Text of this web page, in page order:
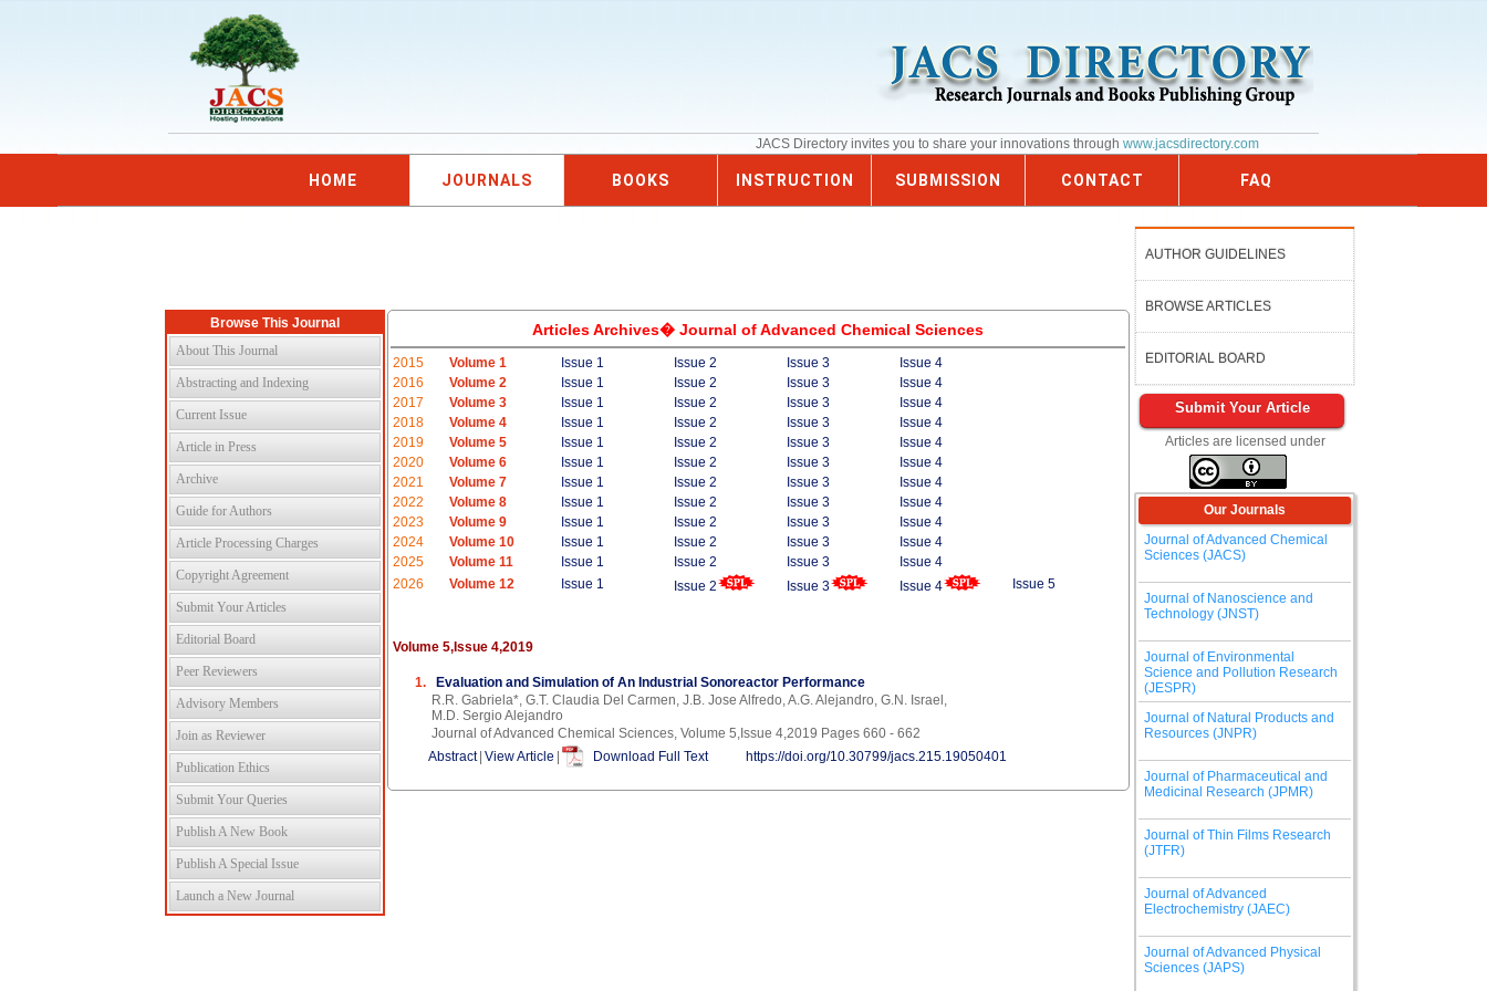
JACS Directory invites you to share your innovations through www.jacsdirectory.com
HOME JOURNALS BOOKS INSTRUCTION SUBMISSION CONTACT FAQ
Browse This Journal
About This Journal
Abstracting and Indexing
Current Issue
Article in Press
Archive
Guide for Authors
Article Processing Charges
Copyright Agreement
Submit Your Articles
Editorial Board
Peer Reviewers
Advisory Members
Join as Reviewer
Publication Ethics
Submit Your Queries
Publish A New Book
Publish A Special Issue
Launch a New Journal
Articles Archives� Journal of Advanced Chemical Sciences
2015 Volume 1 Issue 1 Issue 2 Issue 3
Issue 4
2016
Volume 2 Issue 1 Issue 2 Issue 3
Issue 4
2017
Volume 3 Issue 1 Issue 2 Issue 3
Issue 4
2018
Volume 4 Issue 1 Issue 2 Issue 3
Issue 4
2019
Volume 5 Issue 1 Issue 2 Issue 3
Issue 4
2020
Volume 6 Issue 1 Issue 2 Issue 3
Issue 4
2021
Volume 7 Issue 1 Issue 2 Issue 3
Issue 4
2022
Volume 8 Issue 1 Issue 2 Issue 3
Issue 4
2023
Volume 9 Issue 1 Issue 2 Issue 3
Issue 4
2024
Volume 10 Issue 1 Issue 2 Issue 3
Issue 4
2025
Volume 11 Issue 1 Issue 2 Issue 3
Issue 4
2026
Volume 12 Issue 1 Issue 2 Issue 3 Issue 4 Issue 5
Volume 5,Issue 4,2019
1.
Evaluation and Simulation of An Industrial Sonoreactor Performance
R.R. Gabriela*, G.T. Claudia Del Carmen, J.B. Jose Alfredo, A.G. Alejandro, G.N. Israel,
M.D. Sergio Alejandro
Journal of Advanced Chemical Sciences, Volume 5,Issue 4,2019 Pages 660 - 662
Abstract View Article Download Full Text https://doi.org/10.30799/jacs.215.19050401
AUTHOR GUIDELINES
BROWSE ARTICLES
EDITORIAL BOARD
Submit Your Article
Articles are licensed under
Our Journals
Journal of Advanced Chemical
Sciences (JACS)
Journal of Nanoscience and
Technology (JNST)
Journal of Environmental
Science and Pollution Research
(JESPR)
Journal of Natural Products and
Resources (JNPR)
Journal of Pharmaceutical and
Medicinal Research (JPMR)
Journal of Thin Films Research
(JTFR)
Journal of Advanced
Electrochemistry (JAEC)
Journal of Advanced Physical
Sciences (JAPS)